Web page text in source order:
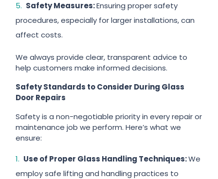
Safety Measures:Ensuring proper safety
procedures, especially for larger installations, can
affect costs.
We always provide clear, transparent advice to
help customers make informed decisions.
Safety Standards to Consider During Glass
Door Repairs
Safety is a non-negotiable priority in every repair or
maintenance job we perform. Here’s what we
ensure:
Use of Proper Glass Handling Techniques:We
employ safe lifting and handling practices to